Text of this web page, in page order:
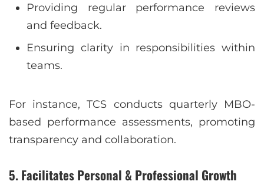
Providing regular performance reviews
and feedback.
Ensuring clarity in responsibilities within
teams.
For instance, TCS conducts quarterly MBO-
based performance assessments, promoting
transparency and collaboration.
5. Facilitates Personal & Professional Growth